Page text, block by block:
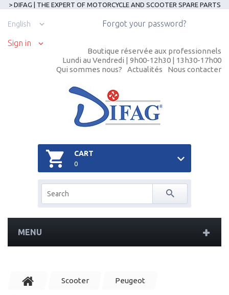
> DIFAG | THE EXPERT OF MOTORCYCLE AND SCOOTER SPARE PARTS
English
Sign in
Forgot your password?
Boutique réservée aux professionnels
Lundi au Vendredi | 9h00-12h30 | 13h30-17h00
Qui sommes nous?
Actualités Nous contacter
CART
0
MENU
Scooter Peugeot